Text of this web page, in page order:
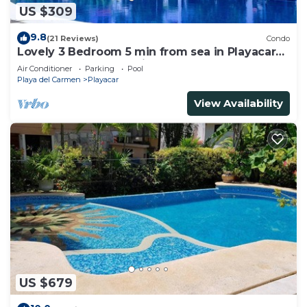
US $309
9.8(21 Reviews) Condo
Lovely 3 Bedroom 5 min from sea in Playacar
Resort zone only 15 min walk 5Th A
Air Conditioner Parking
Pool
Playa del Carmen
Playacar
View Availability
US $679